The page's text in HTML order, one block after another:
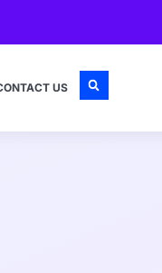
US